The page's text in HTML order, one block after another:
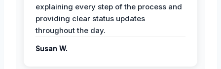
explaining every step of the process and
providing clear status updates
throughout the day.
Susan W.